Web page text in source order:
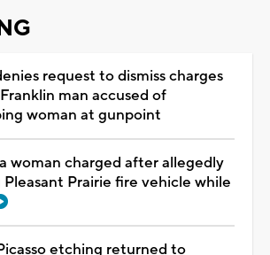
request to dismiss charges
man accused of
woman at gunpoint
woman charged after allegedly
Prairie fire vehicle while
etching returned to